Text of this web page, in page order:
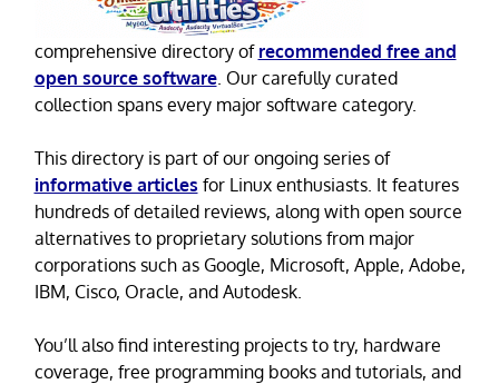
comprehensive directory of recommended free and
open source software. Our carefully curated
collection spans every major software category.
This directory is part of our ongoing series of
informative articles for Linux enthusiasts. It features
hundreds of detailed reviews, along with open source
alternatives to proprietary solutions from major
corporations such as Google, Microsoft, Apple, Adobe,
IBM, Cisco, Oracle, and Autodesk.
You’ll also find interesting projects to try, hardware
coverage, free programming books and tutorials, and